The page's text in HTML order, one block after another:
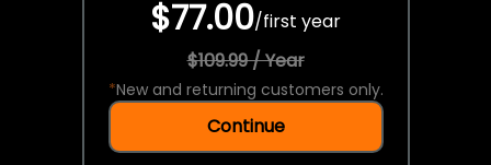
$77.00/first year
$109.99 / Year
*New and returning customers only.
Continue